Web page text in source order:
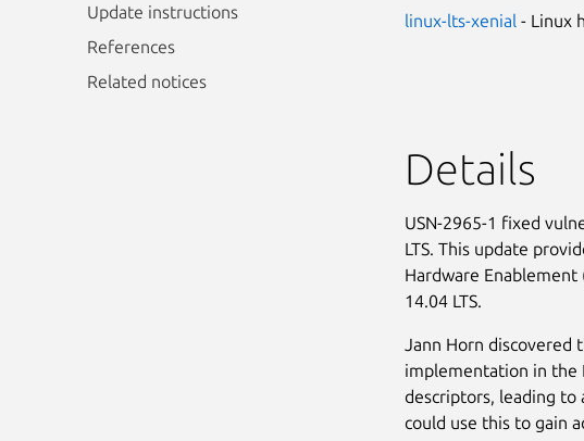
Update instructions
References
Related notices
linux-lts-xenial - Linux
Details
USN-2965-1 fixed
LTS. This update
Hardware Enablement
14.04 LTS.
Jann Horn discovered
implementation in the
descriptors, leading to
could use this to gain